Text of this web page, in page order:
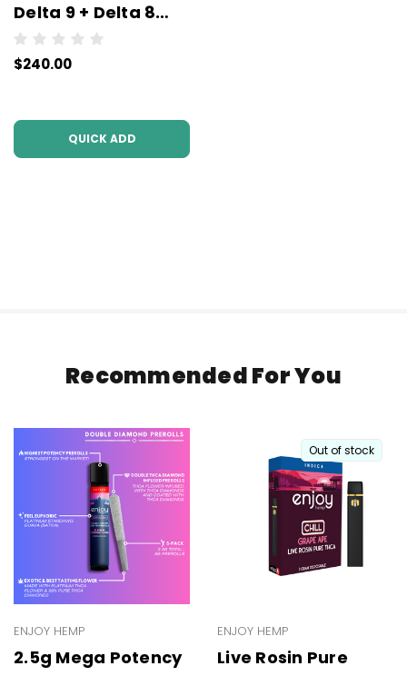
Delta 9 + Delta 8
Gummies- All
Strengths (300 mg
Gummies) -
Wholesale
$240.00
QUICK ADD
Recommended For You
ENJOY HEMP
2.5g Mega Potency
Out of stock
ENJOY HEMP
Live Rosin Pure